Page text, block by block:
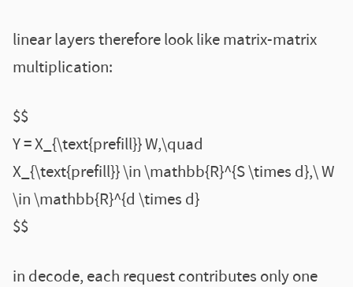
linear layers therefore look like matrix-matrix
multiplication:
$$
Y = X_{\text{prefill}} W,\quad
X_{\text{prefill}} \in \mathbb{R}^{S \times d},\ W
\in \mathbb{R}^{d \times d}
$$
in decode, each request contributes only one